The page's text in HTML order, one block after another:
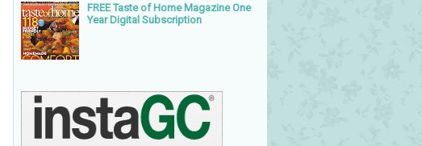
FREE Taste of Home Magazine One
Year Digital Subscription